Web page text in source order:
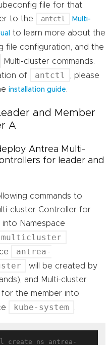
file for that.
to the
antctl
Multi-
to learn more about the
file configuration, and the
Multi-cluster commands.
of
antctl
, please
installation guide
and Member
A
Antrea Multi-
for leader and
commands to
cluster Controller for
Namespace
multicluster
antrea-
will be created by
and Multi-cluster
the member into
kube-system .
create ns antrea-